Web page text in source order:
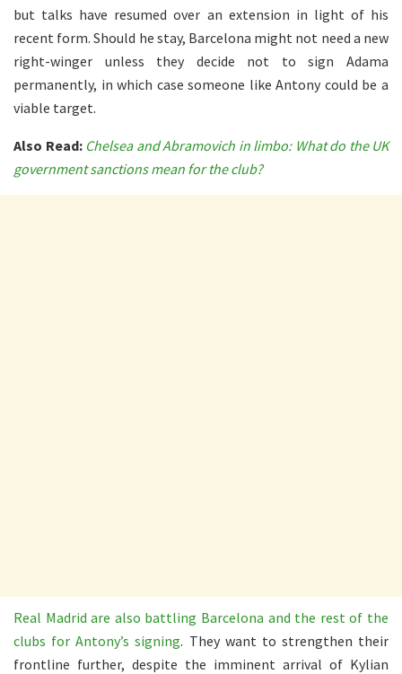
but talks have resumed over an extension in light of his
recent form. Should he stay, Barcelona might not need a new
right-winger unless they decide not to sign Adama
permanently, in which case someone like Antony could be a
viable target.
Also Read: Chelsea and Abramovich in limbo: What do the UK
government sanctions mean for the club?
Real Madrid are also battling Barcelona and the rest of the
clubs for Antony’s signing. They want to strengthen their
frontline further, despite the imminent arrival of Kylian